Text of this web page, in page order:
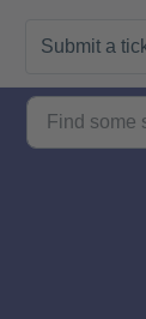
Submit a